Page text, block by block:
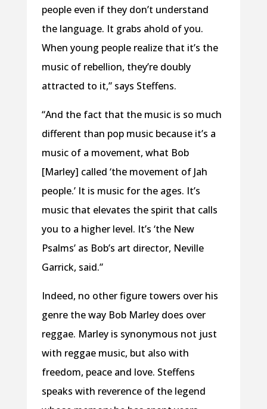
people even if they don’t understand
the language. It grabs ahold of you.
When young people realize that it’s the
music of rebellion, they’re doubly
attracted to it,” says Steffens.
“And the fact that the music is so much
different than pop music because it’s a
music of a movement, what Bob
[Marley] called ‘the movement of Jah
people.’ It is music for the ages. It’s
music that elevates the spirit that calls
you to a higher level. It’s ‘the New
Psalms’ as Bob’s art director, Neville
Garrick, said.”
Indeed, no other figure towers over his
genre the way Bob Marley does over
reggae. Marley is synonymous not just
with reggae music, but also with
freedom, peace and love. Steffens
speaks with reverence of the legend